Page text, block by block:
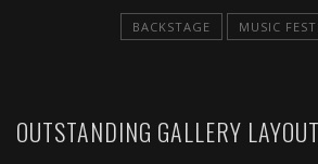
BACKSTAGE MUSIC
OUTSTANDING GALLERY LAYOUT